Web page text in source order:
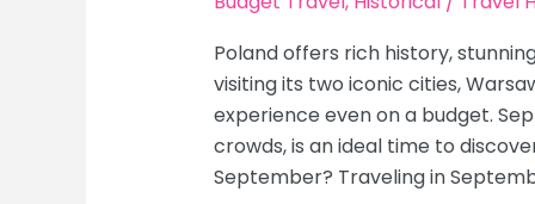
Poland offers rich history,
visiting its two iconic cities,
experience even on a budget.
crowds, is an ideal time to
September? Traveling in